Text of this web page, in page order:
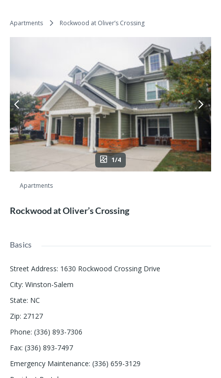
Apartments Rockwood at Oliver’s Crossing
1/4
Apartments
Rockwood at Oliver’s Crossing
Basics
Street Address: 1630 Rockwood Crossing Drive
City: Winston-Salem
State: NC
Zip: 27127
Phone: (336) 893-7306
Fax: (336) 893-7497
Emergency Maintenance: (336) 659-3129